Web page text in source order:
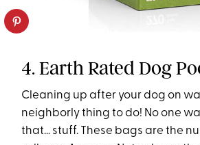
4. Earth Rated Dog
Cleaning up after your dog on
neighborly thing to do! No one
that… stuff. These bags are the